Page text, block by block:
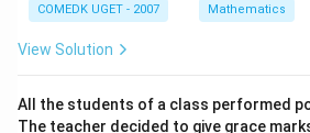
th
e?
u
es
COMEDK UGET - 2007 Mathematics
View Solution
All the students of a class performed
The teacher decided to give grace